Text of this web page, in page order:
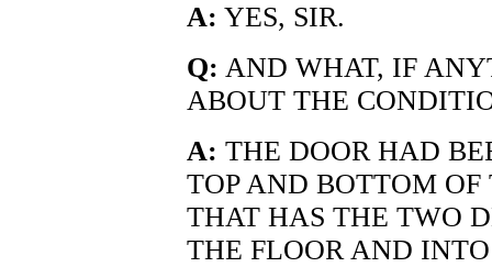
A: YES, SIR.
Q: AND WHAT, IF
ABOUT THE
A: THE DOOR HAD
TOP AND BOTTOM
THAT HAS THE TWO
THE FLOOR AND